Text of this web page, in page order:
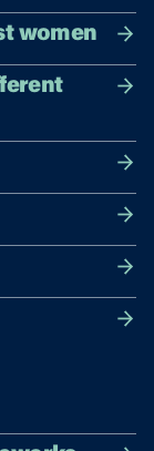
women